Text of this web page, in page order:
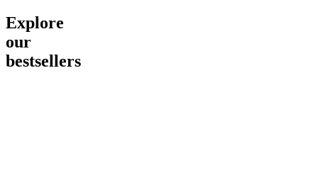
Explore
our
bestsellers